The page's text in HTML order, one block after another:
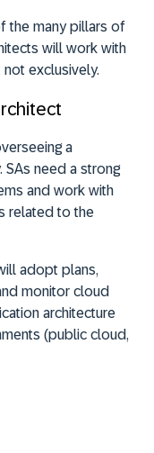
the many pillars of
will work with
exclusively.
a
need a strong
and work with
related to the
adopt plans,
monitor cloud
architecture
(public cloud,